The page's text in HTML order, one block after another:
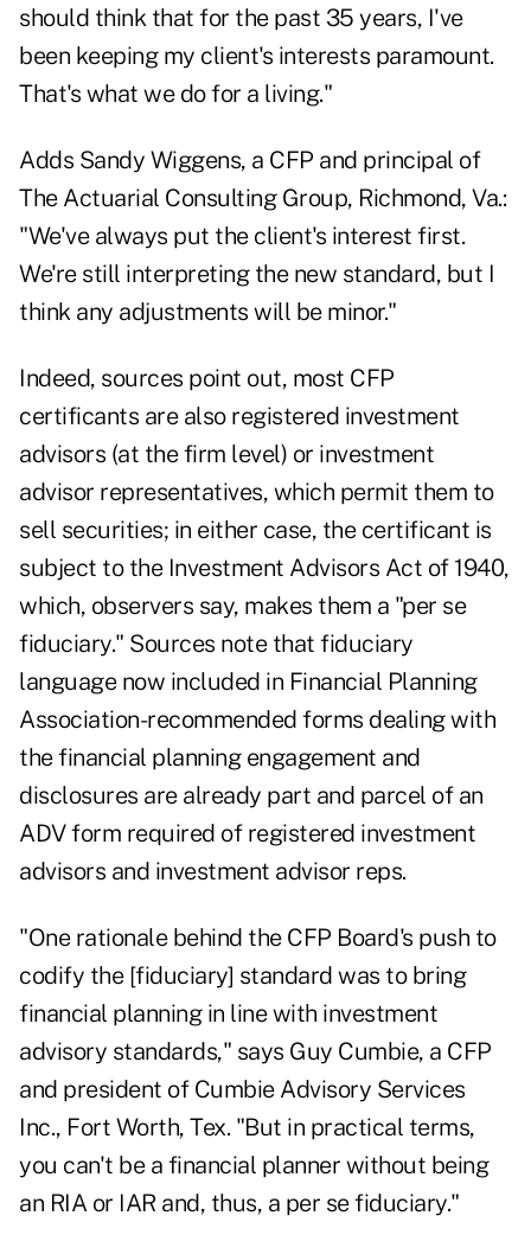
should think that for the past 35 years, I've
been keeping my client's interests paramount.
That's what we do for a living."
Adds Sandy Wiggens, a CFP and principal of
The Actuarial Consulting Group, Richmond, Va.:
"We've always put the client's interest first.
We're still interpreting the new standard, but I
think any adjustments will be minor."
Indeed, sources point out, most CFP
certificants are also registered investment
advisors (at the firm level) or investment
advisor representatives, which permit them to
sell securities; in either case, the certificant is
subject to the Investment Advisors Act of 1940,
which, observers say, makes them a "per se
fiduciary." Sources note that fiduciary
language now included in Financial Planning
Association-recommended forms dealing with
the financial planning engagement and
disclosures are already part and parcel of an
ADV form required of registered investment
advisors and investment advisor reps.
"One rationale behind the CFP Board's push to
codify the [fiduciary] standard was to bring
financial planning in line with investment
advisory standards," says Guy Cumbie, a CFP
and president of Cumbie Advisory Services
Inc., Fort Worth, Tex. "But in practical terms,
you can't be a financial planner without being
an RIA or IAR and, thus, a per se fiduciary."